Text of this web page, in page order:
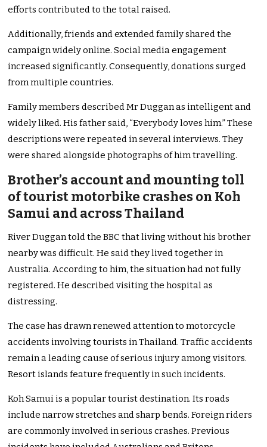
efforts contributed to the total raised.
Additionally, friends and extended family shared the
campaign widely online. Social media engagement
increased significantly. Consequently, donations surged
from multiple countries.
Family members described Mr Duggan as intelligent and
widely liked. His father said, “Everybody loves him.” These
descriptions were repeated in several interviews. They
were shared alongside photographs of him travelling.
Brother’s account and mounting toll
of tourist motorbike crashes on Koh
Samui and across Thailand
River Duggan told the BBC that living without his brother
nearby was difficult. He said they lived together in
Australia. According to him, the situation had not fully
registered. He described visiting the hospital as
distressing.
The case has drawn renewed attention to motorcycle
accidents involving tourists in Thailand. Traffic accidents
remain a leading cause of serious injury among visitors.
Resort islands feature frequently in such incidents.
Koh Samui is a popular tourist destination. Its roads
include narrow stretches and sharp bends. Foreign riders
are commonly involved in serious crashes. Previous